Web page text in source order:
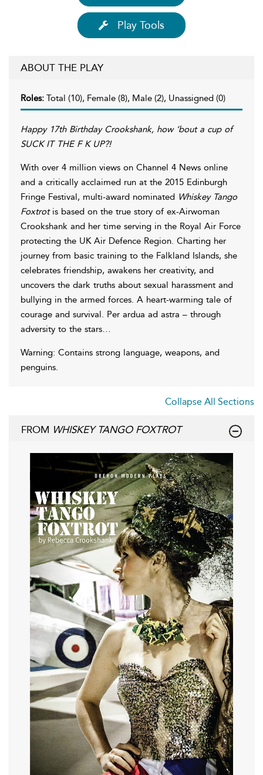
Play Tools
ABOUT THE PLAY
Roles: Total (10), Female (8), Male (2), Unassigned (0)
Happy 17th Birthday Crookshank, how ‘bout a cup of
SUCK IT THE F K UP?!
With over 4 million views on Channel 4 News online
and a critically acclaimed run at the 2015 Edinburgh
Fringe Festival, multi-award nominated Whiskey Tango
Foxtrotis based on the true story of ex-Airwoman
Crookshank and her time serving in the Royal Air Force
protecting the UK Air Defence Region. Charting her
journey from basic training to the Falkland Islands, she
celebrates friendship, awakens her creativity, and
uncovers the dark truths about sexual harassment and
bullying in the armed forces. A heart-warming tale of
courage and survival. Per ardua ad astra – through
adversity to the stars…
Warning: Contains strong language, weapons, and
penguins.
Collapse All Sections
FROM WHISKEY TANGO FOXTROT